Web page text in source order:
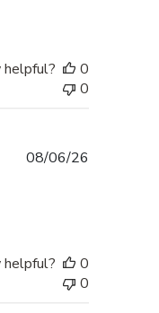
0
0
08/06/26
0
0